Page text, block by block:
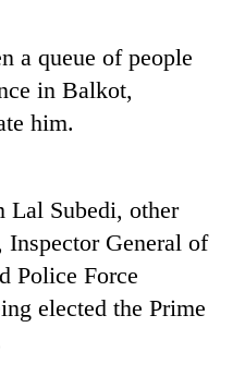
a queue of people
in Balkot,
him.
Lal Subedi, other
Inspector General of
Police Force
elected the Prime